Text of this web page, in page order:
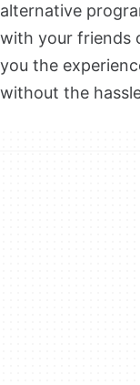
alternative
with your friends
you the
without the